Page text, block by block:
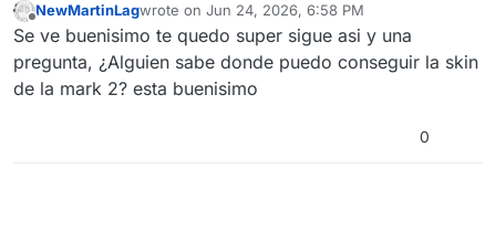
Offline
NewMartinLagwrote on Jun 24, 2026, 6:58 PM
last edited by
Se ve buenisimo te quedo super sigue asi y una
pregunta, ¿Alguien sabe donde puedo conseguir la skin
de la mark 2? esta buenisimo
0